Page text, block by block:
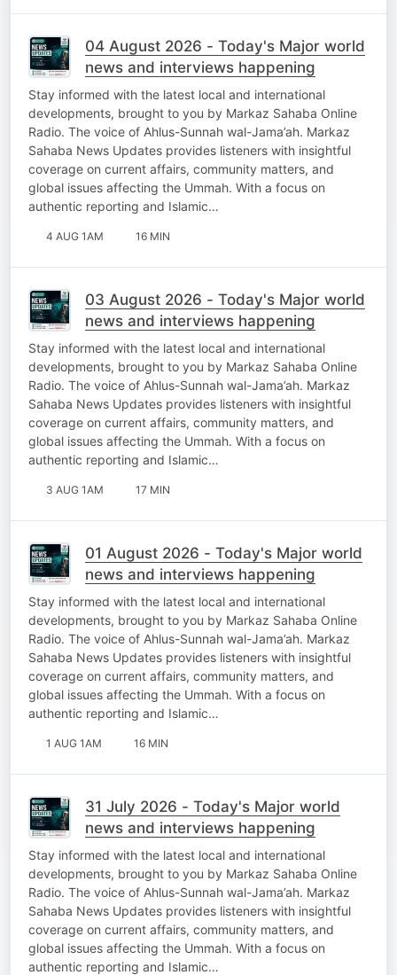
04 August 2026 - Today's Major world
news and interviews happening
Stay informed with the latest local and international
developments, brought to you by Markaz Sahaba Online
Radio. The voice of Ahlus-Sunnah wal-Jama’ah. Markaz
Sahaba News Updates provides listeners with insightful
coverage on current affairs, community matters, and
global issues affecting the Ummah. With a focus on
authentic reporting and Islamic…
4 AUG 1AM 16 MIN
03 August 2026 - Today's Major world
news and interviews happening
Stay informed with the latest local and international
developments, brought to you by Markaz Sahaba Online
Radio. The voice of Ahlus-Sunnah wal-Jama’ah. Markaz
Sahaba News Updates provides listeners with insightful
coverage on current affairs, community matters, and
global issues affecting the Ummah. With a focus on
authentic reporting and Islamic…
3 AUG 1AM 17 MIN
01 August 2026 - Today's Major world
news and interviews happening
Stay informed with the latest local and international
developments, brought to you by Markaz Sahaba Online
Radio. The voice of Ahlus-Sunnah wal-Jama’ah. Markaz
Sahaba News Updates provides listeners with insightful
coverage on current affairs, community matters, and
global issues affecting the Ummah. With a focus on
authentic reporting and Islamic…
1 AUG 1AM 16 MIN
31 July 2026 - Today's Major world
news and interviews happening
Stay informed with the latest local and international
developments, brought to you by Markaz Sahaba Online
Radio. The voice of Ahlus-Sunnah wal-Jama’ah. Markaz
Sahaba News Updates provides listeners with insightful
coverage on current affairs, community matters, and
global issues affecting the Ummah. With a focus on
authentic reporting and Islamic…